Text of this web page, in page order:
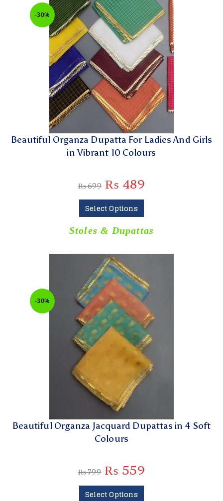
-30%
Beautiful Organza Dupatta For Ladies And Girls
in Vibrant 10 Colours
₨699 ₨ 489
Select Options
Stoles & Dupattas
-30%
Beautiful Organza Jacquard Dupattas in 4 Soft
Colours
₨799 ₨ 559
Select Options